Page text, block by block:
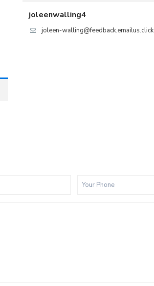
joleenwalling4
joleen-walling@feedback.emailus.click